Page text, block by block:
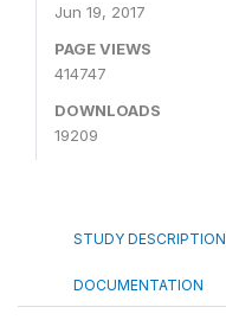
Jun 19, 2017
PAGE VIEWS
414747
DOWNLOADS
19209
STUDY DESCRIPTION
DOCUMENTATION